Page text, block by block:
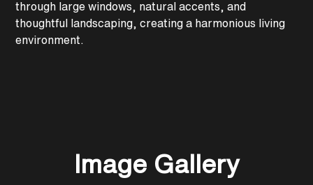
through large windows, natural accents, and
thoughtful landscaping, creating a harmonious living
environment.
Image Gallery